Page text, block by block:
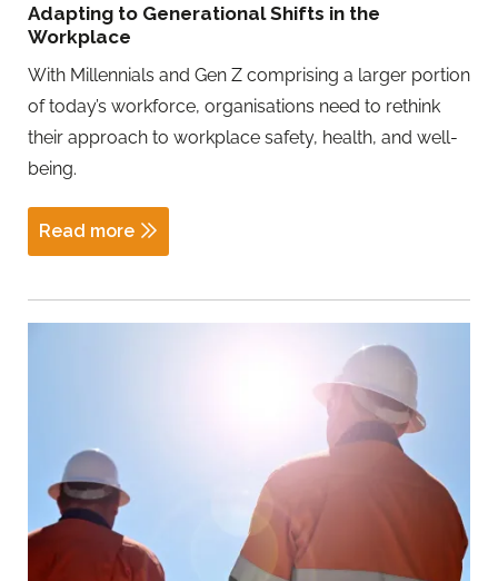
Adapting to Generational Shifts in the
Workplace
With Millennials and Gen Z comprising a larger portion
of today’s workforce, organisations need to rethink
their approach to workplace safety, health, and well-
being.
Read more